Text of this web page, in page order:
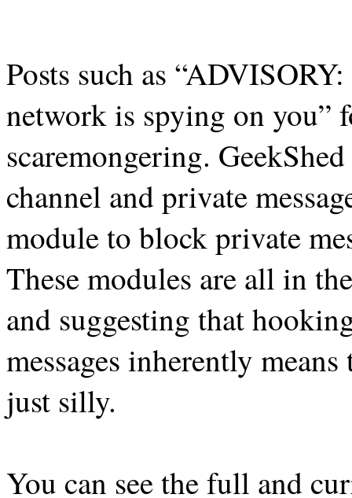
Posts such as
network is spying on you”
scaremongering.
channel and private
module to block private
These modules are all in
and suggesting that
messages inherently
just silly.
You can see the full and